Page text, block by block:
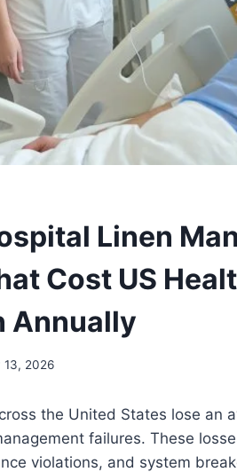
Linen
Cost US
Annually
13, 2026
the United States lose an
failures. These
violations, and system